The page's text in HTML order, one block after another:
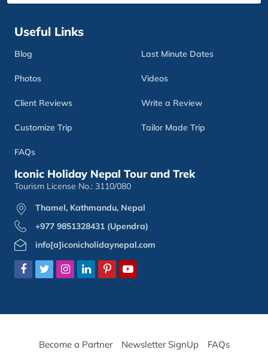
Useful Links
Blog Last Minute Dates
Photos Videos
Client Reviews Write a Review
Customize Trip Tailor Made Trip
FAQs
Iconic Holiday Nepal Tour and Trek
Tourism License No.: 3110/080
Thamel, Kathmandu, Nepal
+977 9851328431 (Upendra)
info[a]iconicholidaynepal.com
Become a Partner Newsletter SignUp FAQs